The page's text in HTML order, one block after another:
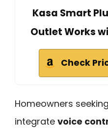
Kasa Smart
Outlet Works
Check
Homeowners
integrate voice